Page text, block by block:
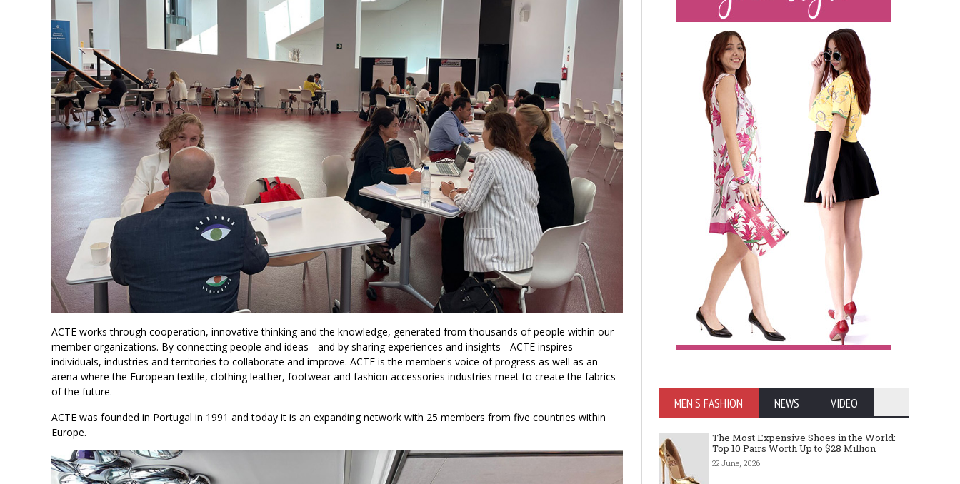
ACTE works through cooperation, innovative thinking and the knowledge, generated from thousands of people within our
member organizations. By connecting people and ideas - and by sharing experiences and insights - ACTE inspires
individuals, industries and territories to collaborate and improve. ACTE is the member's voice of progress as well as an
arena where the European textile, clothing leather, footwear and fashion accessories industries meet to create the fabrics
of the future.
ACTE was founded in Portugal in 1991 and today it is an expanding network with 25 members from five countries within
Europe.
MEN'S FASHION NEWS VIDEO
The Most Expensive Shoes in the World:
Top 10 Pairs Worth Up to $28 Million
22 June, 2026